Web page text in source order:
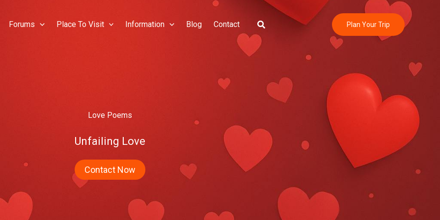
Forums Place To Visit Information Blog Contact Search Plan Your Trip
Love Poems
Unfailing Love
Contact Now